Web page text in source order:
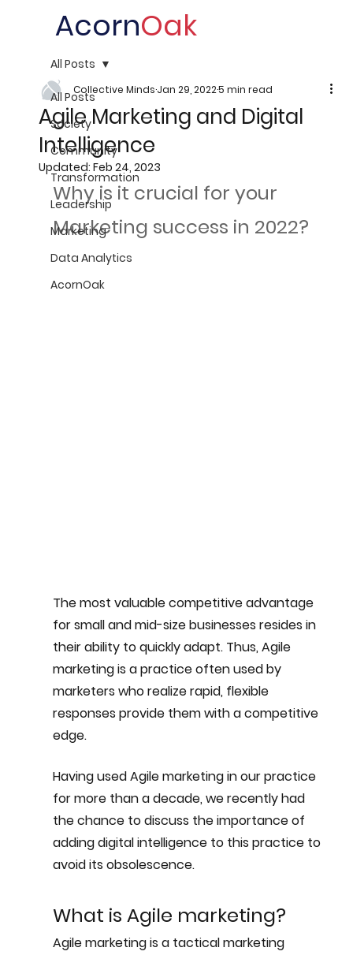
AcornOak
All Posts
Society
Community
Transformation
Leadership
Marketing
Data Analytics
AcornOak
All Posts
Agile Marketing and Digital
Intelligence
Collective MindsJan 29, 20225 min read
Updated: Feb 24, 2023
Why is it crucial for your
Marketing success in 2022?
The most valuable competitive advantage
for small and mid-size businesses resides in
their ability to quickly adapt. Thus, Agile
marketing is a practice often used by
marketers who realize rapid, flexible
responses provide them with a competitive
edge.
Having used Agile marketing in our practice
for more than a decade, we recently had
the chance to discuss the importance of
adding digital intelligence to this practice to
avoid its obsolescence.
What is Agile marketing?
Agile marketing is a tactical marketing